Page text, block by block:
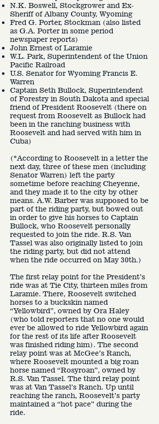
N.K. Boswell, Stockgrower and Ex-
Sheriff of Albany County, Wyoming
Fred G. Porter, Stockman (also listed
as G.A. Porter in some period
newspaper reports)
John Ernest of Laramie
W.L. Park, Superintendent of the Union
Pacific Railroad
U.S. Senator for Wyoming Francis E.
Warren
Captain Seth Bullock, Superintendent
of Forestry in South Dakota and special
friend of President Roosevelt (there on
request from Roosevelt as Bullock had
been in the ranching business with
Roosevelt and had served with him in
Cuba)
(*According to Roosevelt in a letter the
next day, three of these men (including
Senator Warren) left the party
sometime before reaching Cheyenne,
and they made it to the city by other
means. A.W. Barber was supposed to be
part of the riding party, but bowed out
in order to give his horses to Captain
Bullock, who Roosevelt personally
requested to join the ride. R.S. Van
Tassel was also originally listed to join
the riding party, but did not attend
when the ride occurred on May 30th.)
The first relay point for the President’s
ride was at Tie City, thirteen miles from
Laramie. There, Roosevelt switched
horses to a buckskin named
“Yellowbird”, owned by Ora Haley
(who told reporters that no one would
ever be allowed to ride Yellowbird again
for the rest of its life after Roosevelt
was finished riding him). The second
relay point was at McGee’s Ranch,
where Roosevelt mounted a big roan
horse named “Rosyroan”, owned by
R.S. Van Tassel. The third relay point
was at Van Tassel’s Ranch. Up until
reaching the ranch, Roosevelt’s party
maintained a “hot pace” during the
ride.